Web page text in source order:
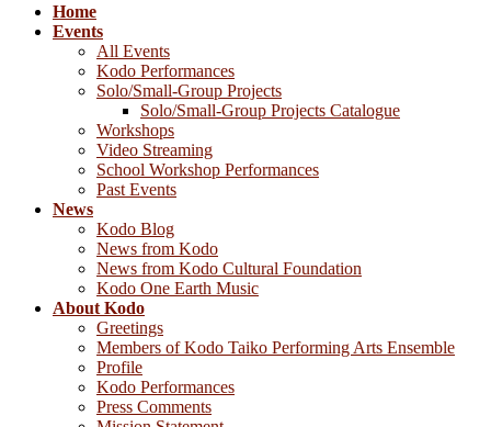
Home
Events
All Events
Kodo Performances
Solo/Small-Group Projects
Solo/Small-Group Projects Catalogue
Workshops
Video Streaming
School Workshop Performances
Past Events
News
Kodo Blog
News from Kodo
News from Kodo Cultural Foundation
Kodo One Earth Music
About Kodo
Greetings
Members of Kodo Taiko Performing Arts Ensemble
Profile
Kodo Performances
Press Comments